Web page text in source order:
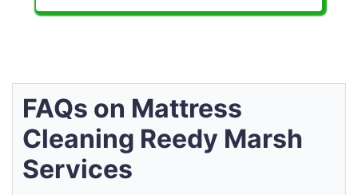
FAQs on Mattress
Cleaning Reedy Marsh
Services